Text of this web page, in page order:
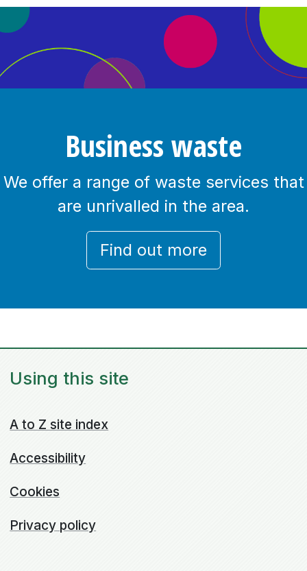
Business waste
We offer a range of waste services that
are unrivalled in the area.
Find out more
Using this site
A to Z site index
Accessibility
Cookies
Privacy policy